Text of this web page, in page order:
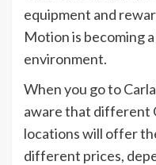
equipment and
Motion is becoming
environment.
When you go to
aware that different
locations will offer
different prices,